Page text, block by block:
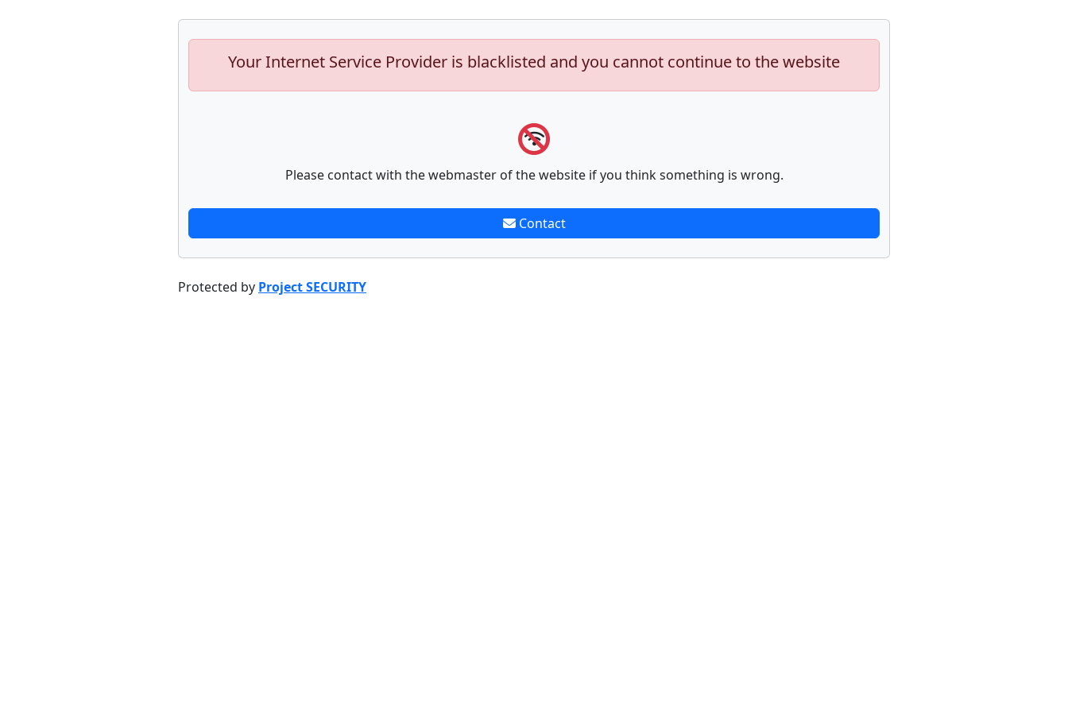
Your Internet Service Provider is blacklisted and you cannot continue to the website
Please contact with the webmaster of the website if you think something is wrong.
Contact
Protected by Project SECURITY